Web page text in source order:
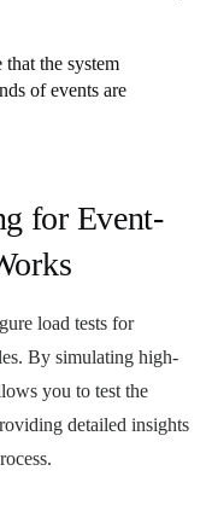
that the system
of events are
for Event-
load tests for
By simulating high-
you to test the
detailed insights